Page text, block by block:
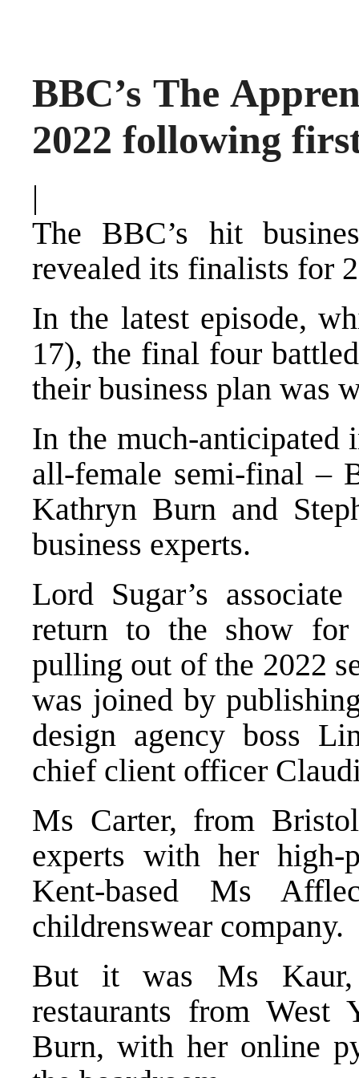
BBC’s The
2022 following
|
The BBC’s hit
revealed its finalists for
In the latest episode,
17), the final four
their business plan was
In the much-anticipated
all-female semi-final –
Kathryn Burn and
business experts.
Lord Sugar’s
return to the show for
pulling out of the 2022
was joined by
design agency boss
chief client officer
Ms Carter, from
experts with her
Kent-based Ms
childrenswear company.
But it was Ms
restaurants from West
Burn, with her online